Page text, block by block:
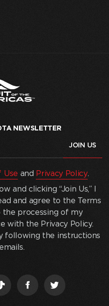
NEWSLETTER
(Required)
Use and Privacy Policy.
and clicking “Join Us,” I
and agree to the Terms
the processing of my
with the Privacy Policy.
following the instructions